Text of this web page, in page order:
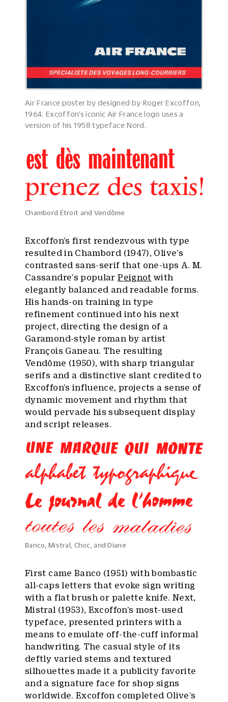
Air France poster by designed by Roger Excoffon,
1964. Excoffon’s iconic Air France logo uses a
version of his 1958 typeface Nord.
Chambord Étroit and Vendôme
Excoffon’s first rendezvous with type
resulted in Chambord (1947), Olive’s
contrasted sans-serif that one-ups A. M.
Cassandre’s popularPeignot with
elegantly balanced and readable forms.
His hands-on training in type
refinement continued into his next
project, directing the design of a
Garamond-style roman by artist
François Ganeau. The resulting
Vendôme (1950), with sharp triangular
serifs and a distinctive slant credited to
Excoffon’s influence, projects a sense of
dynamic movement and rhythm that
would pervade his subsequent display
and script releases.
Banco, Mistral, Choc, and Diane
First came Banco (1951) with bombastic
all-caps letters that evoke sign writing
with a flat brush or palette knife. Next,
Mistral (1953), Excoffon’s most-used
typeface, presented printers with a
means to emulate off-the-cuff informal
handwriting. The casual style of its
deftly varied stems and textured
silhouettes made it a publicity favorite
and a signature face for shop signs
worldwide. Excoffon completed Olive’s